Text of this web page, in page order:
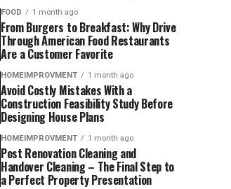
FOOD 1 month ago
From Burgers to Breakfast: Why Drive
Through American Food Restaurants
Are a Customer Favorite
HOMEIMPROVMENT 1 month ago
Avoid Costly Mistakes With a
Construction Feasibility Study Before
Designing House Plans
HOMEIMPROVMENT 1 month ago
Post Renovation Cleaning and
Handover Cleaning – The Final Step to
a Perfect Property Presentation